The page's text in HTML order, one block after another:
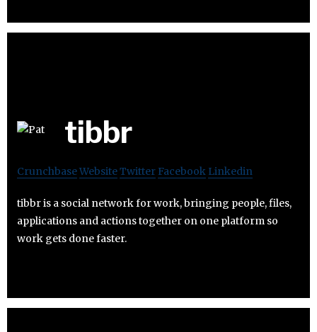
tibbr
CrunchbaseWebsiteTwitter Facebook Linkedin
tibbr is a social network for work, bringing people, files,
applications and actions together on one platform so
work gets done faster.